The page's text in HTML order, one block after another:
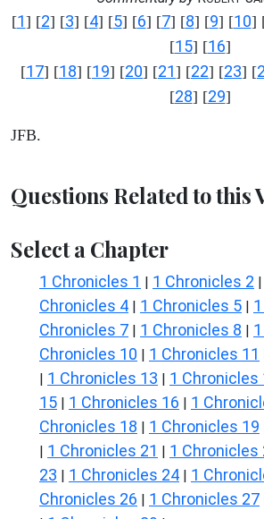
[1] [2] [3] [4] [5] [6] [7] [8] [9] [10]
[15] [16]
[17] [18] [19] [20] [21] [22] [23] [
[28] [29]
JFB.
Questions Related to this
Select a Chapter
1 Chronicles 1 | 1 Chronicles 2 |
Chronicles 4 | 1 Chronicles 5 |
Chronicles 7 | 1 Chronicles 8 |
Chronicles 10 | 1 Chronicles 11
| 1 Chronicles 13 | 1 Chronicles
15 | 1 Chronicles 16 | 1
Chronicles 18 | 1 Chronicles 19
| 1 Chronicles 21 | 1 Chronicles
23 | 1 Chronicles 24 | 1
Chronicles 26 | 1 Chronicles 27